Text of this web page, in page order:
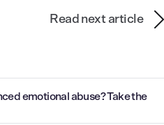
Read next article
emotional abuse? Take the